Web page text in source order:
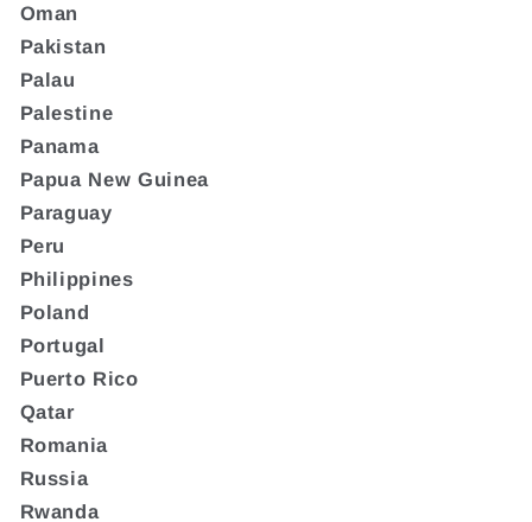
Oman
Pakistan
Palau
Palestine
Panama
Papua New Guinea
Paraguay
Peru
Philippines
Poland
Portugal
Puerto Rico
Qatar
Romania
Russia
Rwanda